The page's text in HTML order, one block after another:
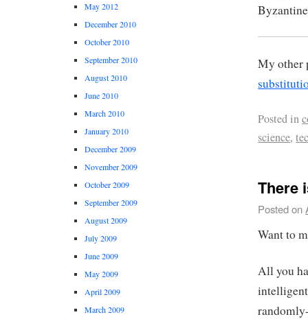
My other
Posted in
science,
There
Posted on
Want to
All you
May 2012
December 2010
October 2010
September 2010
August 2010
June 2010
March 2010
January 2010
December 2009
November 2009
October 2009
September 2009
August 2009
July 2009
June 2009
May 2009
April 2009
March 2009